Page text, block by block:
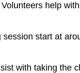
help
start at
with taking the